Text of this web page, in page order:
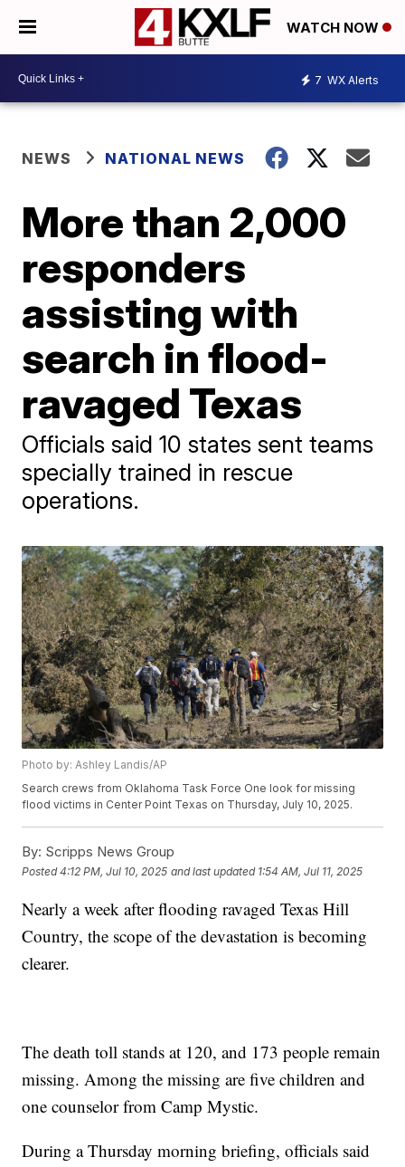
WATCH NOW
7 WX Alerts
NEWS NATIONAL NEWS
More than 2,000
responders
assisting with
search in flood-
ravaged Texas
Officials said 10 states sent teams
specially trained in rescue
operations.
Photo by: Ashley Landis/AP
Search crews from Oklahoma Task Force One look for missing
flood victims in Center Point Texas on Thursday, July 10, 2025.
By: Scripps News Group
Posted4:12 PM, Jul 10, 2025 and last updated 1:54 AM, Jul 11, 2025
Nearly a week after flooding ravaged Texas Hill
Country, the scope of the devastation is becoming
clearer.
The death toll stands at 120, and 173 people remain
missing. Among the missing are five children and
one counselor from Camp Mystic.
During a Thursday morning briefing, officials said